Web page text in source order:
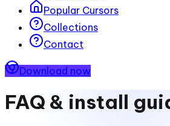
Popular Cursors
Collections
Contact
Download now
FAQ & install